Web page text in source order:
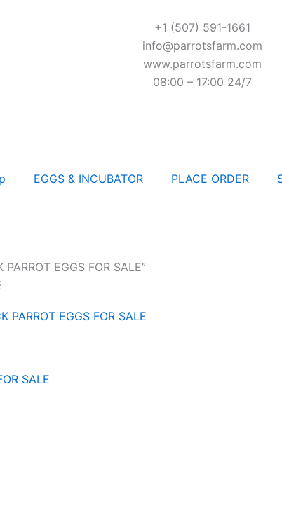
+1 (507) 591-1661
info@parrotsfarm.com
www.parrotsfarm.com
08:00 – 17:00 24/7
EGGS & INCUBATOR PLACE ORDER
EGGS FOR SALE”
SALE